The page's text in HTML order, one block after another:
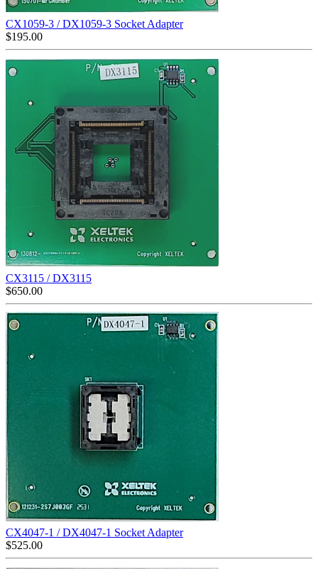
CX1059-3 / DX1059-3 Socket Adapter
$195.00
CX3115 / DX3115
$650.00
CX4047-1 / DX4047-1 Socket Adapter
$525.00